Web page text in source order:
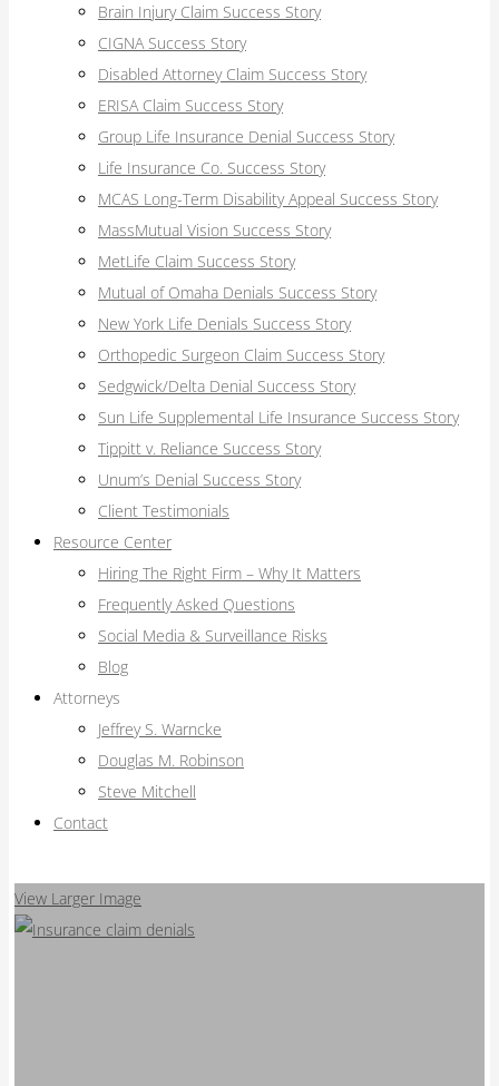
Brain Injury Claim Success Story
CIGNA Success Story
Disabled Attorney Claim Success Story
ERISA Claim Success Story
Group Life Insurance Denial Success Story
Life Insurance Co. Success Story
MCAS Long-Term Disability Appeal Success Story
MassMutual Vision Success Story
MetLife Claim Success Story
Mutual of Omaha Denials Success Story
New York Life Denials Success Story
Orthopedic Surgeon Claim Success Story
Sedgwick/Delta Denial Success Story
Sun Life Supplemental Life Insurance Success Story
Tippitt v. Reliance Success Story
Unum’s Denial Success Story
Client Testimonials
Resource Center
Hiring The Right Firm – Why It Matters
Frequently Asked Questions
Social Media & Surveillance Risks
Blog
Attorneys
Jeffrey S. Warncke
Douglas M. Robinson
Steve Mitchell
Contact
View Larger Image